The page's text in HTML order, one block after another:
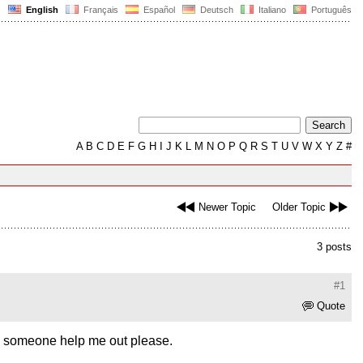
English Français Español Deutsch Italiano Português
AB C D E F G H J K L M N O P Q R S T U V W X Y Z #
Newer Topic Older Topic
3 posts
#1
Quote
help me out please.